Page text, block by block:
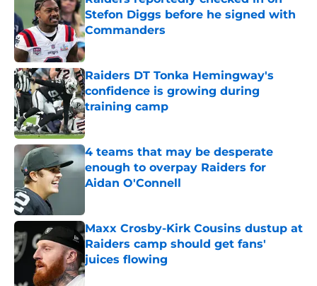
Stefon Diggs before he signed with
Commanders
Published by on Invalid Date
Raiders DT Tonka Hemingway's
confidence is growing during
training camp
Published by on Invalid Date
4 teams that may be desperate
enough to overpay Raiders for
Aidan O'Connell
Maxx Crosby-Kirk Cousins dustup at
Raiders camp should get fans'
juices flowing
Published by on Invalid Date